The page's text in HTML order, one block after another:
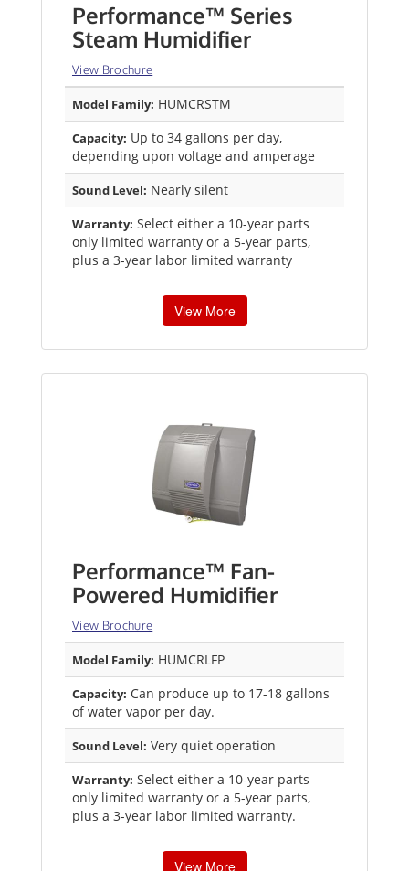
Performance™ Series
Steam Humidifier
View Brochure
Model Family: HUMCRSTM
Capacity: Up to 34 gallons per day,
depending upon voltage and amperage
Sound Level: Nearly silent
Warranty: Select either a 10-year parts
only limited warranty or a 5-year parts,
plus a 3-year labor limited warranty
View More
Performance™ Fan-
Powered Humidifier
View Brochure
Model Family: HUMCRLFP
Capacity: Can produce up to 17-18 gallons
of water vapor per day.
Sound Level: Very quiet operation
Warranty: Select either a 10-year parts
only limited warranty or a 5-year parts,
plus a 3-year labor limited warranty.
View More